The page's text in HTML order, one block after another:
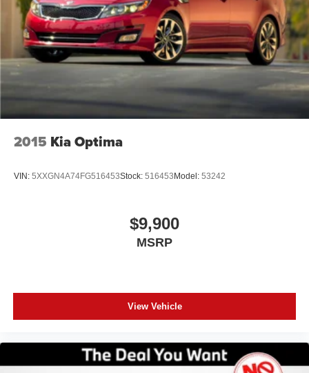
2015 Kia Optima
VIN: 5XXGN4A74FG516453Stock: 516453Model: 53242
$9,900
MSRP
View Vehicle